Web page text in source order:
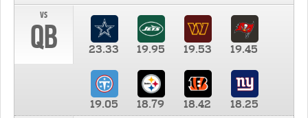
vs
QB 23.33 19.95 19.53 19.45
19.05 18.79 18.42
18.25